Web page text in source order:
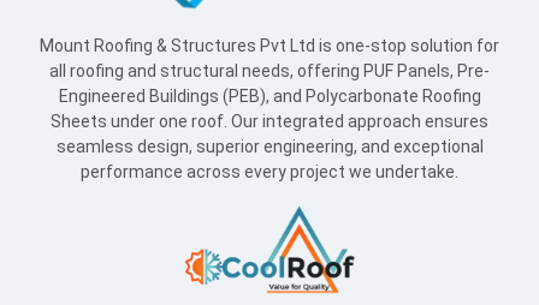
Mount Roofing & Structures Pvt Ltd is one-stop solution for
all roofing and structural needs, offering PUF Panels, Pre-
Engineered Buildings (PEB), and Polycarbonate Roofing
Sheets under one roof. Our integrated approach ensures
seamless design, superior engineering, and exceptional
performance across every project we undertake.